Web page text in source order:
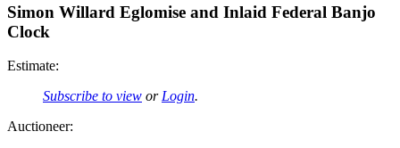
Simon Willard Eglomise and Inlaid Federal Banjo
Clock
Estimate:
Subscribe to view or Login.
Auctioneer: